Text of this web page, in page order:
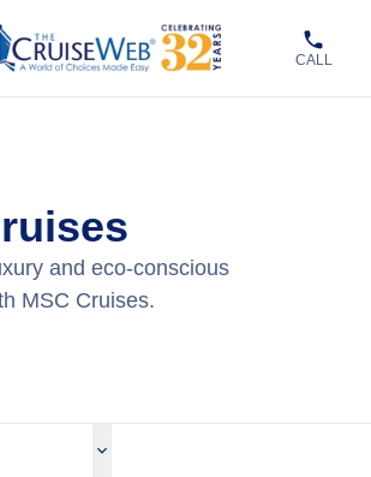
CALL
and eco-conscious
MSC Cruises.